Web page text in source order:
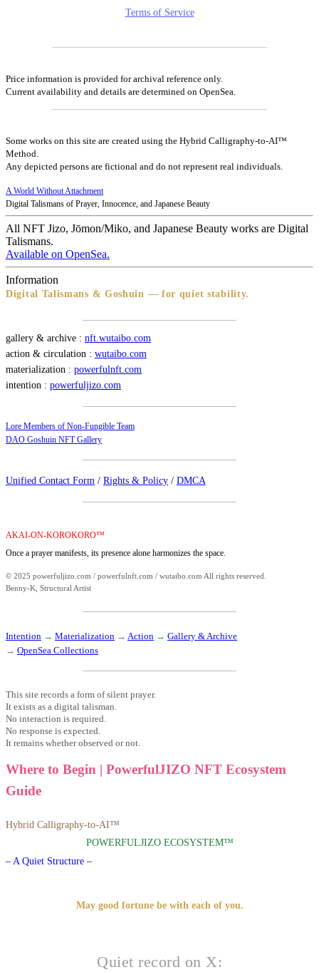
Terms of Service
Price information is provided for archival reference only.
Current availability and details are determined on OpenSea.
Some works on this site are created using the Hybrid Calligraphy-to-AI™
Method.
Any depicted persons are fictional and do not represent real individuals.
A World Without Attachment
Digital Talismans of Prayer, Innocence, and Japanese Beauty
All NFT Jizo, Jōmon/Miko, and Japanese Beauty works are Digital
Talismans.
Available on OpenSea.
Information
Digital Talismans & Goshuin — for quiet stability.
gallery & archive : nft.wutaibo.com
action & circulation : wutaibo.com
materialization : powerfulnft.com
intention : powerfuljizo.com
Lore Members of Non-Fungible Team
DAO Goshuin NFT Gallery
Unified Contact Form / Rights & Policy / DMCA
AKAI-ON-KOROKORO™
Once a prayer manifests, its presence alone harmonizes the space.
© 2025 powerfuljizo.com / powerfulnft.com / wutaibo.com All rights reserved.
Benny-K, Structural Artist
Intention → Materialization → Action → Gallery & Archive
→ OpenSea Collections
This site records a form of silent prayer.
It exists as a digital talisman.
No interaction is required.
No response is expected.
It remains whether observed or not.
Where to Begin | PowerfulJIZO NFT Ecosystem
Guide
Hybrid Calligraphy-to-AI™
POWERFULJIZO ECOSYSTEM™
– A Quiet Structure –
May good fortune be with each of you.
Quiet record on X: